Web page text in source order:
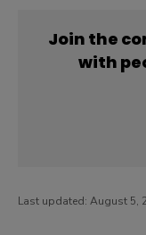
Join the
with
Last updated: August 5,